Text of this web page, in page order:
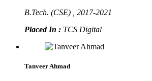
B.Tech. (CSE) , 2017-2021
Placed In : TCS Digital
Tanveer Ahmad